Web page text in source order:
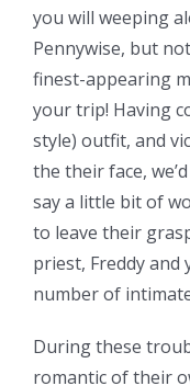
you will weeping
Pennywise, but
finest-appearing
your trip! Having
style) outfit, and
the their face,
say a little bit of
to leave their
priest, Freddy and
number of
During these
romantic of their